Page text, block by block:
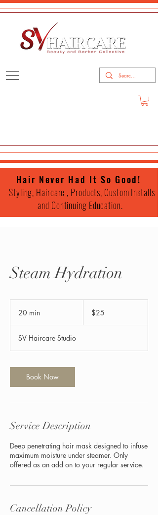
Hair Never Had It So Good!
Styling, Haircare , Products, Custom Installs
and Continuing Education.
Steam Hydration
20 min
i
n
dollars$25
SV Haircare Studio
Book Now
Service Description
Deep penetrating hair mask designed to infuse
maximum moisture under steamer. Only
offered as an add on to your regular service.
Cancellation Policy